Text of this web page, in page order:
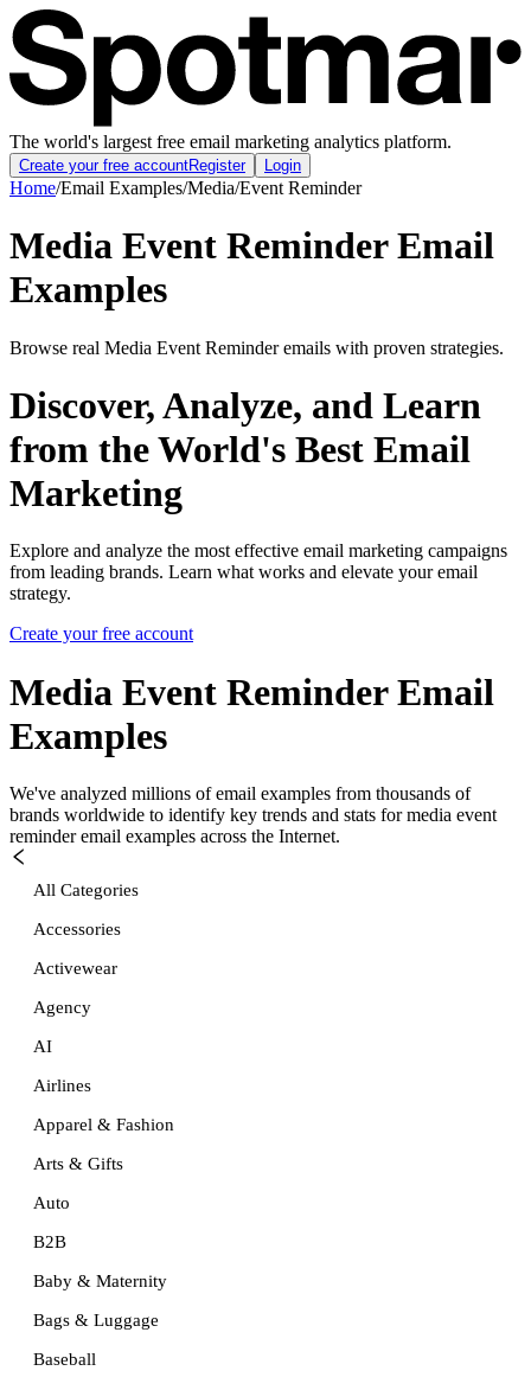
The world's largest free email marketing analytics platform.
Create your free accountRegister Login
Home/Email Examples/Media/Event Reminder
Media Event Reminder Email
Examples
Browse real Media Event Reminder emails with proven strategies.
Discover, Analyze, and Learn
from the World's Best Email
Marketing
Explore and analyze the most effective email marketing campaigns
from leading brands. Learn what works and elevate your email
strategy.
Create your free account
Media Event ReminderEmail
Examples
We've analyzed millions of email examples from thousands of
brands worldwide to identify key trends and stats for media event
reminderemail examples across the Internet.
All Categories
Accessories
Activewear
Agency
AI
Airlines
Apparel & Fashion
Arts & Gifts
Auto
B2B
Baby & Maternity
Bags & Luggage
Baseball